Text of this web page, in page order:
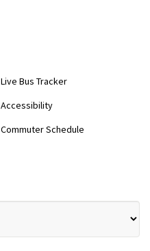
Live Bus Tracker
Accessibility
Commuter Schedule